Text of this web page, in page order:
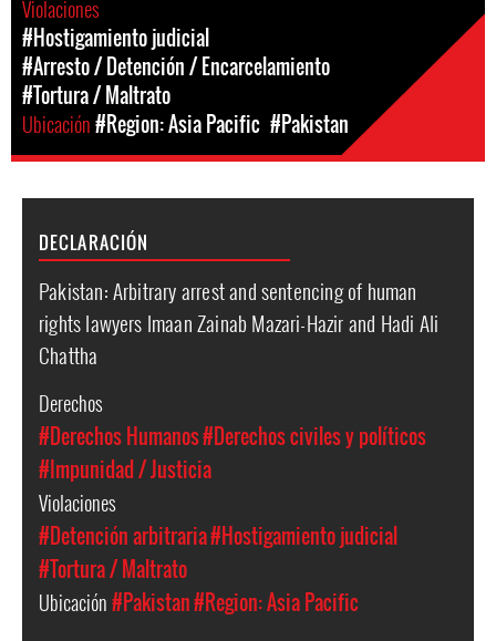
Violaciones
#Hostigamiento judicial
#Arresto / Detención / Encarcelamiento
#Tortura / Maltrato
Ubicación#Region: Asia Pacific #Pakistan
DECLARACIÓN
Pakistan: Arbitrary arrest and sentencing of human
rights lawyers Imaan Zainab Mazari-Hazir and Hadi Ali
Chattha
Derechos
#Derechos Humanos#Derechos civiles y políticos
#Impunidad / Justicia
Violaciones
#Detención arbitraria#Hostigamiento judicial
#Tortura / Maltrato
Ubicación#Pakistan#Region: Asia Pacific